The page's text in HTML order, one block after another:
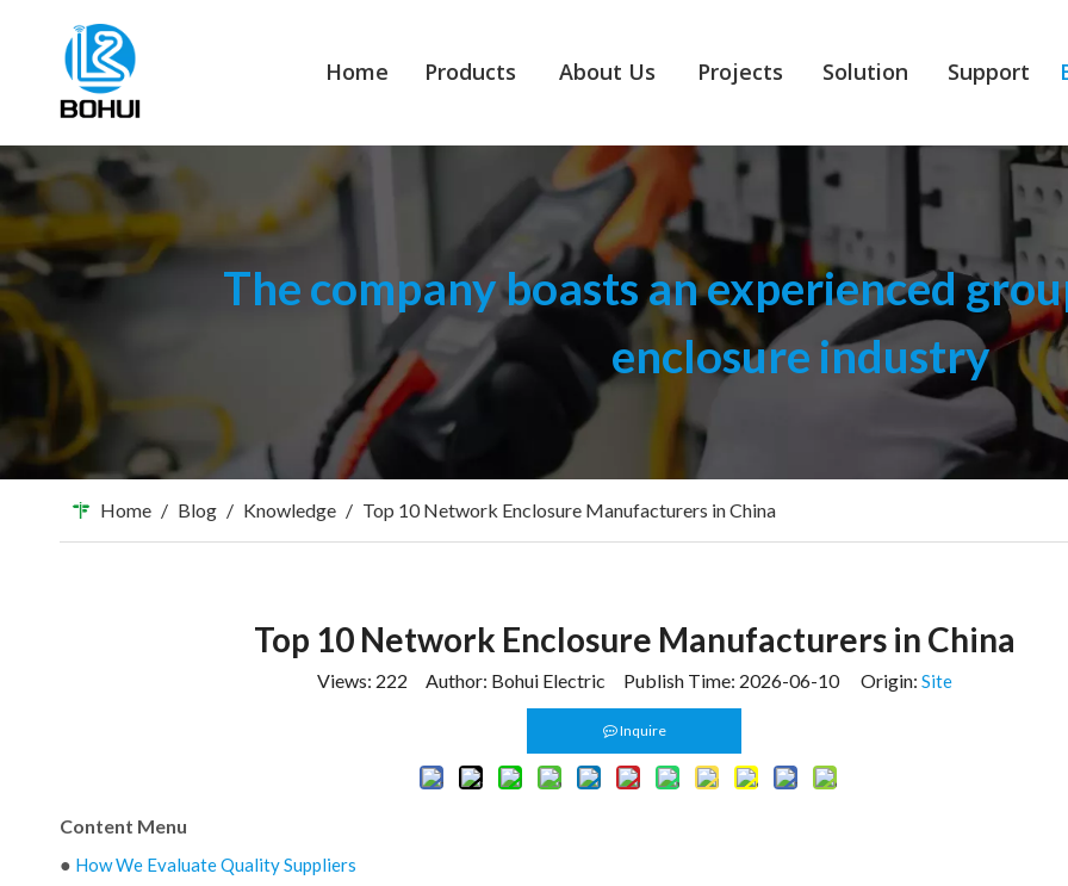
Home Products About Us Projects Solution Support
The company boasts an experienced
enclosure industry
Home / Blog / Knowledge / Top 10 Network Enclosure Manufacturers in China
Top 10 Network Enclosure Manufacturers in China
Views: 222 Author: Bohui Electric Publish Time: 2026-06-10 Origin: Site
Inquire
Content Menu
● How We Evaluate Quality Suppliers